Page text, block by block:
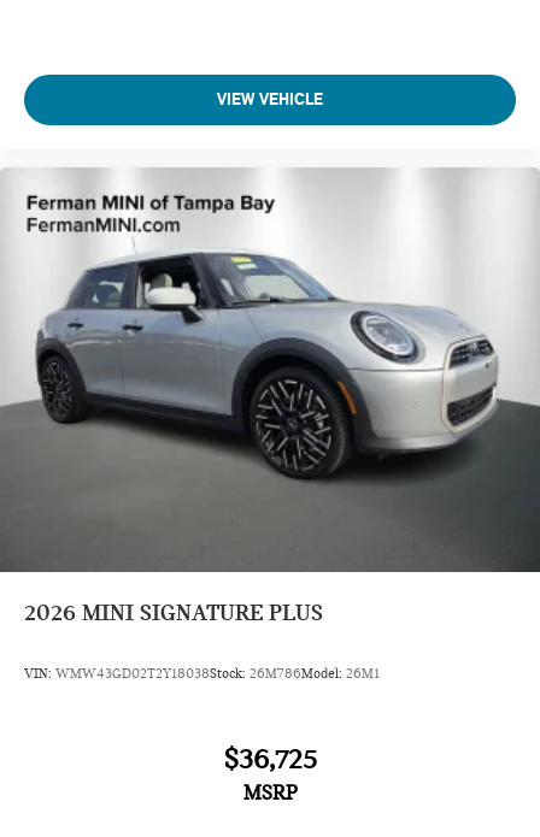
VIEW VEHICLE
2026 MINI SIGNATURE PLUS
VIN: WMW43GD02T2Y18038Stock: 26M786Model: 26M1
$36,725
MSRP